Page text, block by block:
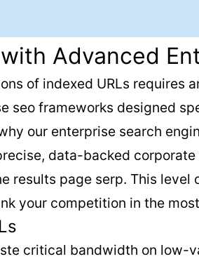
Advanced
of indexed URLs requires
seo frameworks designed
our enterprise search
data-backed
results page serp. This
your competition in the
critical bandwidth on low-